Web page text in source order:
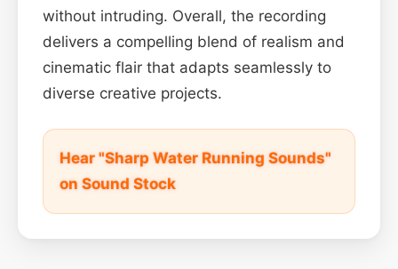
without intruding. Overall, the recording
delivers a compelling blend of realism and
cinematic flair that adapts seamlessly to
diverse creative projects.
Hear "Sharp Water Running Sounds"
on Sound Stock